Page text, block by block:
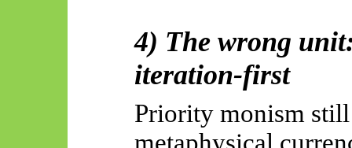
4) The wrong
iteration-first
Priority monism